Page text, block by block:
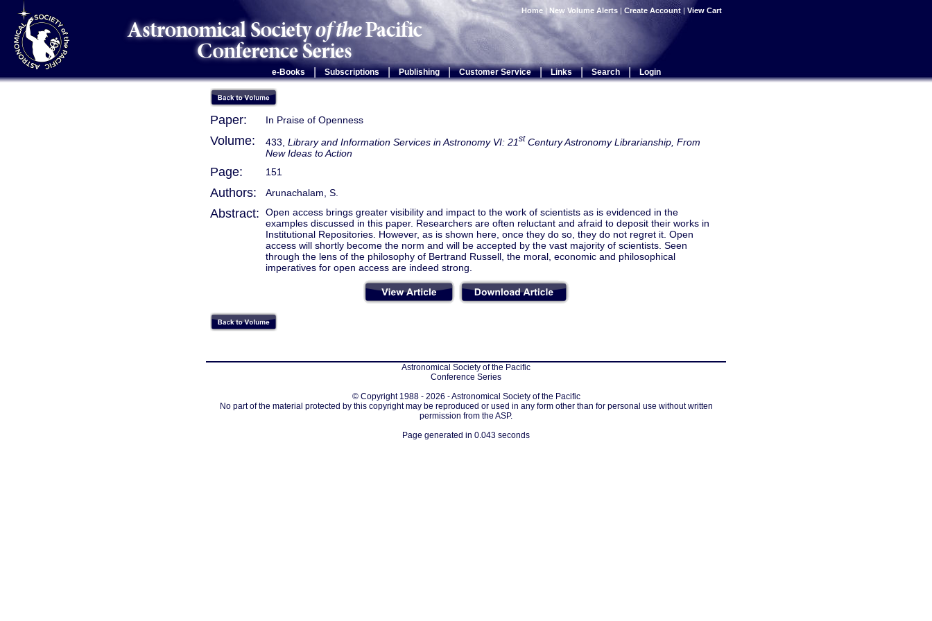
Home | New Volume Alerts | Create Account | View Cart
e-Books Subscriptions | Publishing | Customer Service | Links | Search | Login
Paper: In Praise of Openness
Volume: 433, Library and Information Services in Astronomy VI: 21st Century Astronomy Librarianship, From
New Ideas to Action
Page: 151
Authors: Arunachalam, S.
Abstract:
Open access brings greater visibility and impact to the work of scientists as is evidenced in the
examples discussed in this paper. Researchers are often reluctant and afraid to deposit their works in
Institutional Repositories. However, as is shown here, once they do so, they do not regret it. Open
access will shortly become the norm and will be accepted by the vast majority of scientists. Seen
through the lens of the philosophy of Bertrand Russell, the moral, economic and philosophical
imperatives for open access are indeed strong.
Astronomical Society of the Pacific
Conference Series
© Copyright 1988 - 2026 - Astronomical Society of the Pacific
No part of the material protected by this copyright may be reproduced or used in any form other than for personal use without written
permission from the ASP.
Page generated in 0.043 seconds